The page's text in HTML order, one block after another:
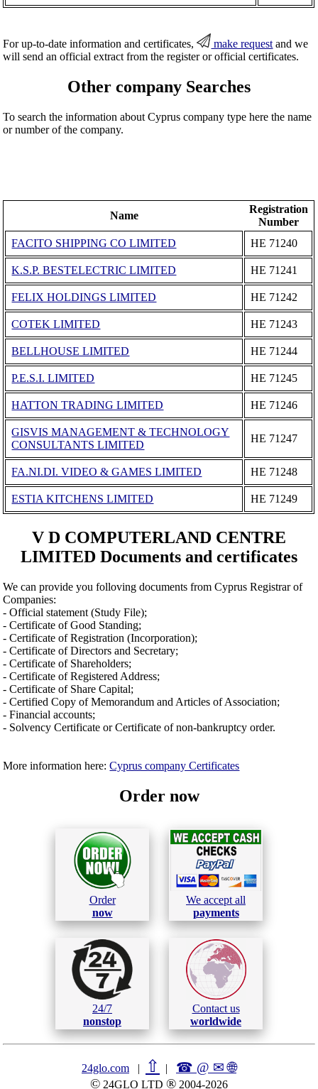
For up-to-date information and certificates, make request and we
will send an official extract from the register or official certificates.
Other company Searches
To search the information about Cyprus company type here the name
or number of the company.
Name
Registration
Number
FACITO SHIPPING CO LIMITED
ΗΕ 71240
K.S.P. BESTELECTRIC LIMITED ΗΕ 71241
FELIX HOLDINGS LIMITED ΗΕ 71242
COTEK LIMITED ΗΕ 71243
BELLHOUSE LIMITED ΗΕ 71244
P.E.S.I. LIMITED ΗΕ 71245
HATTON TRADING LIMITED ΗΕ 71246
GISVIS MANAGEMENT & TECHNOLOGY
CONSULTANTS LIMITED
ΗΕ 71247
FA.NI.DI. VIDEO & GAMES LIMITED ΗΕ 71248
ESTIA KITCHENS LIMITED ΗΕ 71249
V D COMPUTERLAND CENTRE
LIMITED Documents and certificates
We can provide you folloving documents from Cyprus Registrar of
Companies:
- Official statement (Study File);
- Certificate of Good Standing;
- Certificate of Registration (Incorporation);
- Certificate of Directors and Secretary;
- Certificate of Shareholders;
- Certificate of Registered Address;
- Certificate of Share Capital;
- Certified Copy of Memorandum and Articles of Association;
- Financial accounts;
- Solvency Certificate or Certificate of non-bankruptcy order.
More information here:Cyprus company Certificates
Order now
Order
now
We accept all
payments
24/7
nonstop
Contact us
worldwide
24glo.com | ⇧ | ☎ @ ✉🌐︎
© 24GLO LTD ® 2004-2026